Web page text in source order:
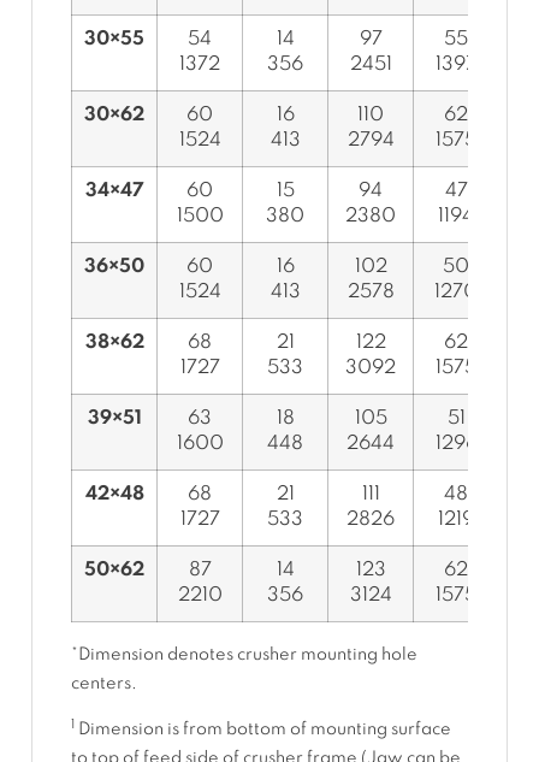
30×55
54
1372
14
356
97
2451
55
1397
30×62
60
1524
16
413
110
2794
62
1575
34×47
60
1500
15
380
94
2380
47
1194
36×50
60
1524
16
413
102
2578
50
1270
38×62
68
1727
21
533
122
3092
62
1575
39×51
63
1600
18
448
105
2644
51
1296
42×48
68
1727
21
533
2826
48
1219
50×62
87
2210
14
356
123
3124
62
1575
*Dimension denotes crusher mounting hole
centers.
Dimension is from bottom of mounting surface
to top of feed side of crusher frame (Jaw can be